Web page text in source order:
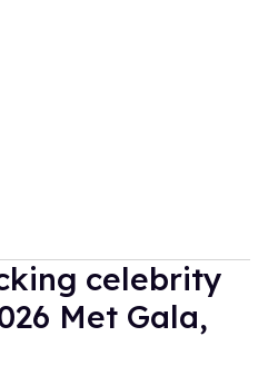
celebrity
Met Gala,